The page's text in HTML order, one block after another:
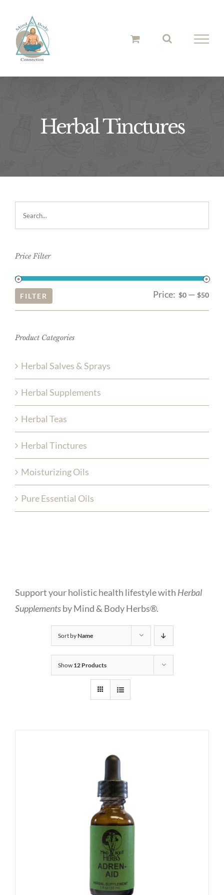
content
Herbal Tinctures
Support your holistic health lifestyle with Herbal
Supplementsby Mind & Body Herbs®.
Sort byName
Show 12 Products
Price Filter
Min
FILTER Price: $0 — $50
Product Categories
Herbal Salves & Sprays
Herbal Supplements
Herbal Teas
Herbal Tinctures
Moisturizing Oils
Pure Essential Oils